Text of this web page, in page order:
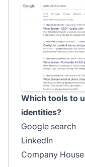
Which tools to
identities?
Google search
LinkedIn
Company